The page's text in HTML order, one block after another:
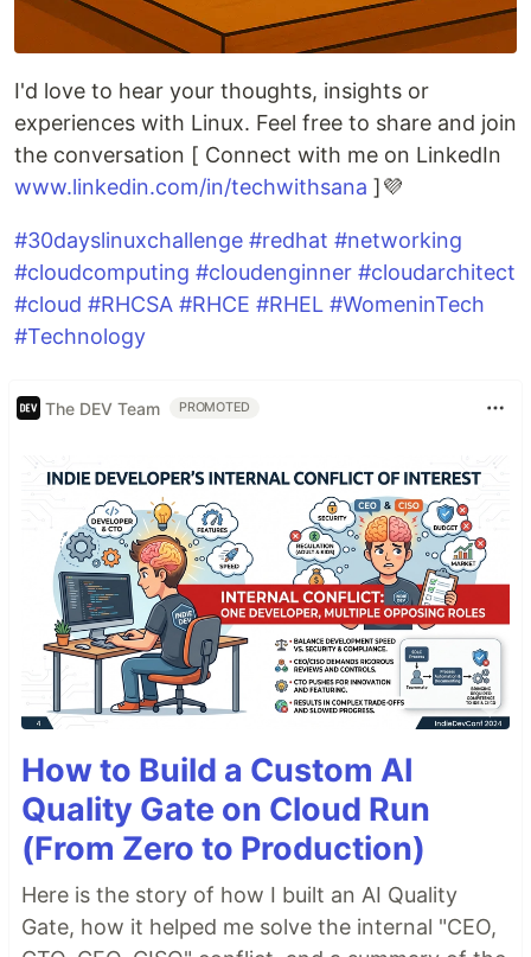
I'd love to hear your thoughts, insights or
experiences with Linux. Feel free to share and join
the conversation [ Connect with me on LinkedIn
www.linkedin.com/in/techwithsana ]💜
#30dayslinuxchallenge #redhat #networking
#cloudcomputing #cloudenginner #cloudarchitect
#cloud #RHCSA #RHCE #RHEL #WomeninTech
#Technology
The DEV Team PROMOTED
How to Build a Custom AI
Quality Gate on Cloud Run
(From Zero to Production)
Here is the story of how I built an AI Quality
Gate, how it helped me solve the internal "CEO,